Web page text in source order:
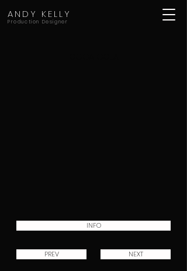
ANDY KELLY
Production Designer
INFO
PREV NEXT